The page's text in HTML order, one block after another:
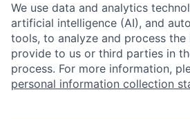
We use data and analytics
artificial intelligence (AI), and
tools, to analyze and process
provide to us or third parties in
process. For more information,
personal information collection